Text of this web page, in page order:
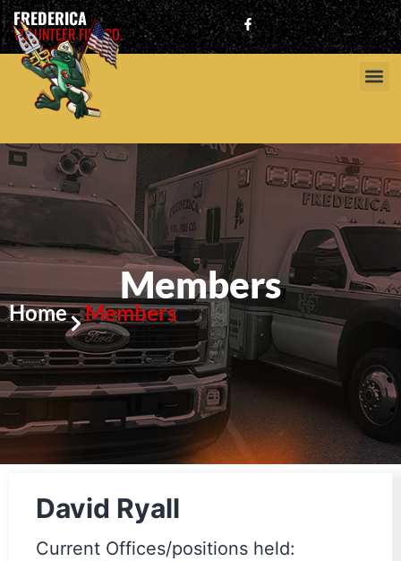
FREDERICA
VOLUNTEER FIRE CO.
Members
Home Members
David Ryall
Current Offices/positions held: